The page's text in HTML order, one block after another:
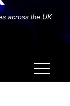
across the UK